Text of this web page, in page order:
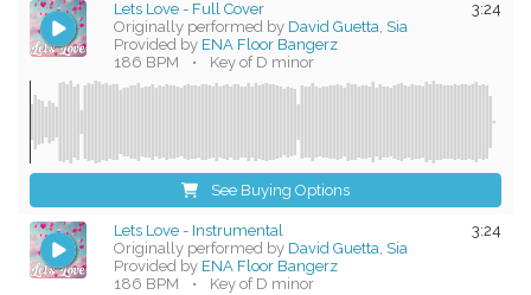
3:24
Lets Love - Full Cover
Originally performed by David Guetta, Sia
Provided by ENA Floor Bangerz
186 BPM
• Key of D minor
See Buying Options
3:24
Lets Love - Instrumental
Originally performed by David Guetta, Sia
Provided by ENA Floor Bangerz
186 BPM
• Key of D minor